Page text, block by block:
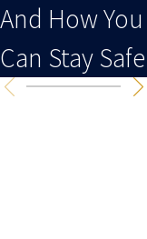
And How You
Can Stay Safe